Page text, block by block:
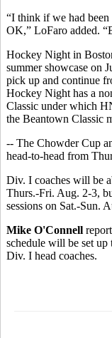
“I think if we had
OK,” LoFaro added.
Hockey Night in
summer showcase on
pick up and continue
Hockey Night has a
Classic under which
the Beantown Classic
-- The Chowder Cup
head-to-head from
Div. I coaches will be
Thurs.-Fri. Aug. 2-3,
sessions on Sat.-Sun.
Mike O'Connell
schedule will be set
Div. I head coaches.